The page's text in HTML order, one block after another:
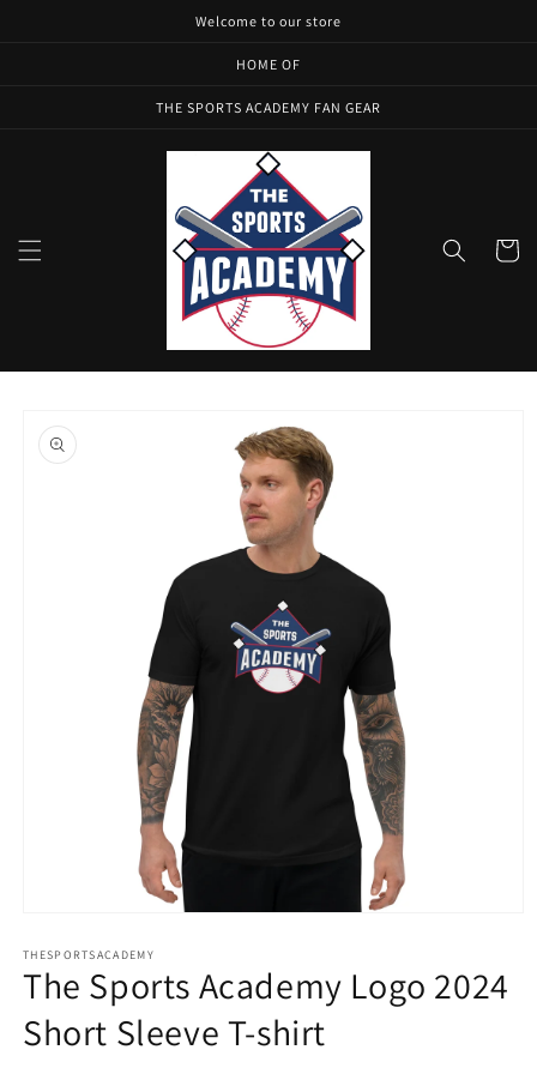
Welcome to our store
HOME OF
THE SPORTS ACADEMY FAN GEAR
Cart
product
information
1
in
THESPORTSACADEMY
The Sports Academy Logo 2024
Short Sleeve T-shirt